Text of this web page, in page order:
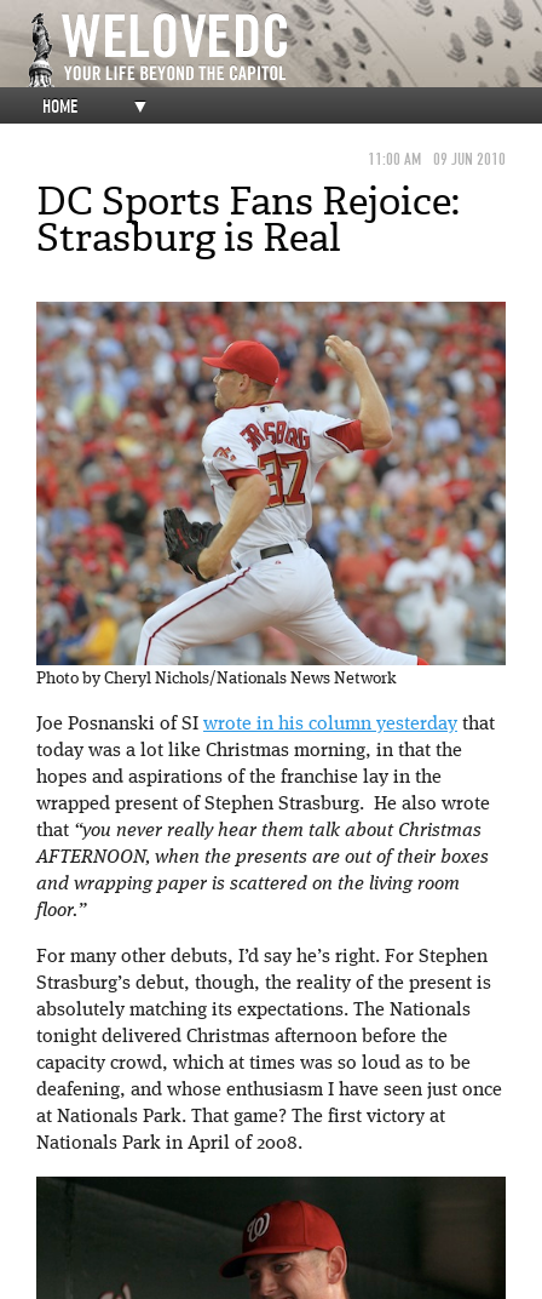
HOME ▼
11:00 AM 09 JUN 2010
DC Sports Fans Rejoice:
Strasburg is Real
Photo by Cheryl Nichols/Nationals News Network
Joe Posnanski of SI wrote in his column yesterday that
today was a lot like Christmas morning, in that the
hopes and aspirations of the franchise lay in the
wrapped present of Stephen Strasburg. He also wrote
that “you never really hear them talk about Christmas
AFTERNOON, when the presents are out of their boxes
and wrapping paper is scattered on the living room
floor .”
For many other debuts, I’d say he’s right. For Stephen
Strasburg’s debut, though, the reality of the present is
absolutely matching its expectations. The Nationals
tonight delivered Christmas afternoon before the
capacity crowd, which at times was so loud as to be
deafening, and whose enthusiasm I have seen just once
at Nationals Park. That game? The first victory at
Nationals Park in April of 2008.